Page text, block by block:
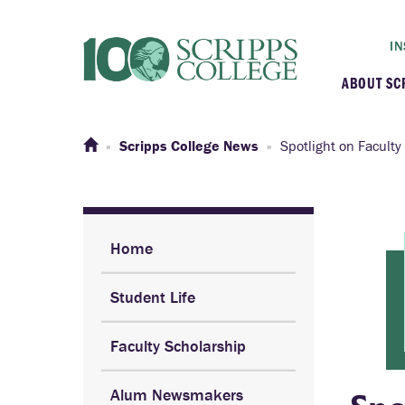
ABOUT
At a
Scripps College News Spotlight on Faculty
Home
Student Life
Faculty Scholarship
Alum Newsmakers